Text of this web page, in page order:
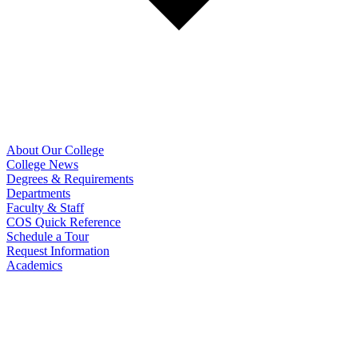
About Our College
College News
Degrees & Requirements
Departments
Faculty & Staff
COS Quick Reference
Schedule a Tour
Request Information
Academics